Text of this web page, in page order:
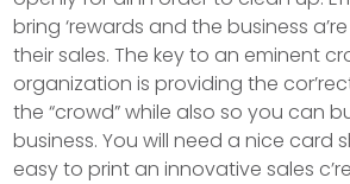
bring ‘rewards and the business
their sales. The key to an eminent
organization is providing the
the “crowd” while also so you can
business. You will need a nice card
easy to print an innovative sales